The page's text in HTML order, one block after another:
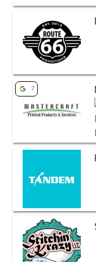
View listing for
View listing for
7
View listing for
View listing for